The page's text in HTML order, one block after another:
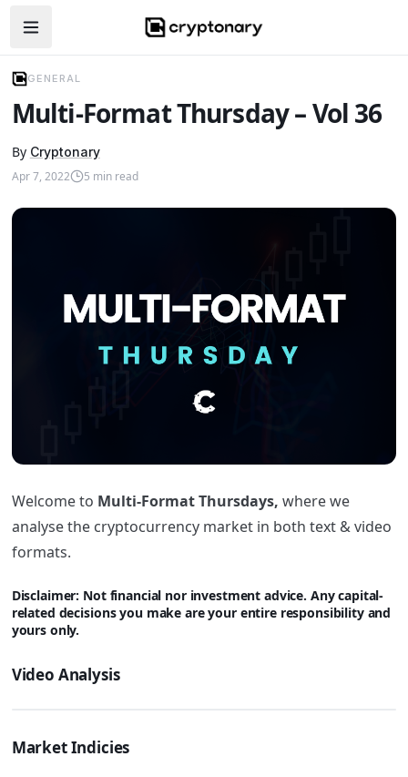
Open navigation menu
GENERAL
Multi-Format Thursday – Vol 36
By Cryptonary
Apr 7, 2022
5 min read
Welcome to Multi-Format Thursdays, where we
analyse the cryptocurrency market in both text & video
formats.
Disclaimer: Not financial nor investment advice. Any capital-
related decisions you make are your entire responsibility and
yours only.
Video Analysis
Market Indicies